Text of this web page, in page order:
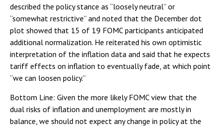
described the policy stance as “loosely neutral” or
“somewhat restrictive” and noted that the December dot
plot showed that 15 of 19 FOMC participants anticipated
additional normalization. He reiterated his own optimistic
interpretation of the inflation data and said that he expects
tariff effects on inflation to eventually fade, at which point
“we can loosen policy.”
Bottom Line: Given the more likely FOMC view that the
dual risks of inflation and unemployment are mostly in
balance, we should not expect any change in policy at the